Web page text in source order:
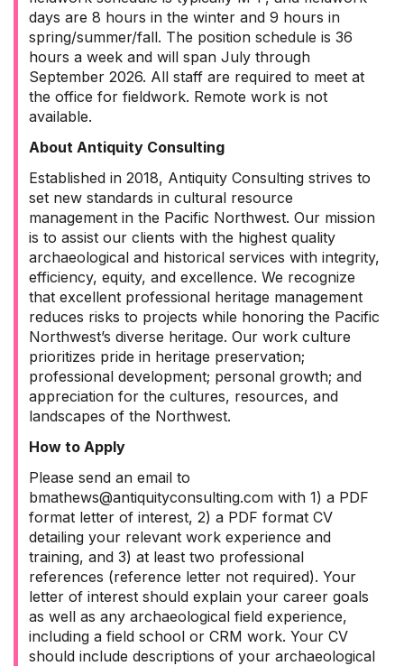
days are 8 hours in the winter and 9 hours in
spring/summer/fall. The position schedule is 36
hours a week and will span July through
September 2026. All staff are required to meet at
the office for fieldwork. Remote work is not
available.
About Antiquity Consulting
Established in 2018, Antiquity Consulting strives to
set new standards in cultural resource
management in the Pacific Northwest. Our mission
is to assist our clients with the highest quality
archaeological and historical services with integrity,
efficiency, equity, and excellence. We recognize
that excellent professional heritage management
reduces risks to projects while honoring the Pacific
Northwest’s diverse heritage. Our work culture
prioritizes pride in heritage preservation;
professional development; personal growth; and
appreciation for the cultures, resources, and
landscapes of the Northwest.
How to Apply
Please send an email to
bmathews@antiquityconsulting.com with 1) a PDF
format letter of interest, 2) a PDF format CV
detailing your relevant work experience and
training, and 3) at least two professional
references (reference letter not required). Your
letter of interest should explain your career goals
as well as any archaeological field experience,
including a field school or CRM work. Your CV
should include descriptions of your archaeological